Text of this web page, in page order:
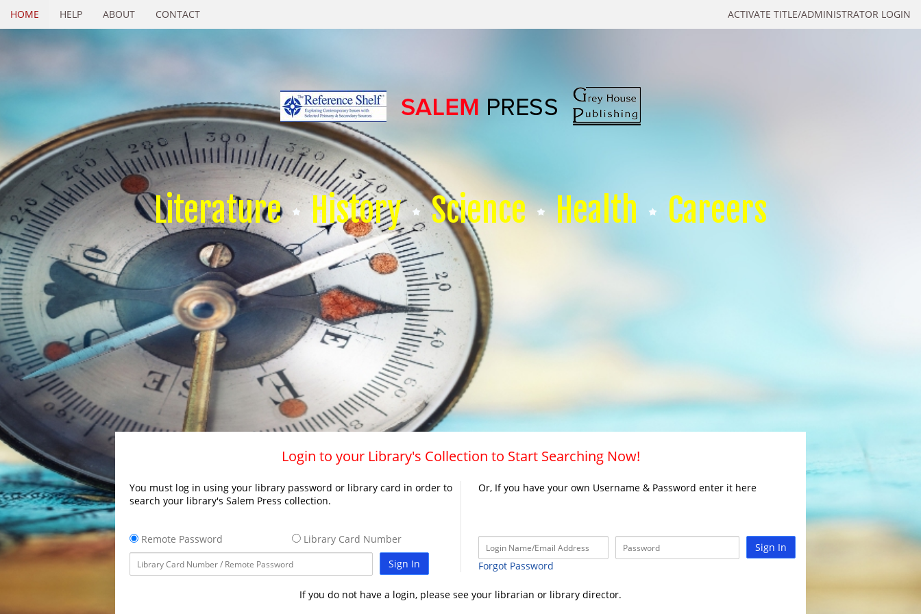
ACTIVATE TITLE/ADMINISTRATOR LOGIN
HOME HELP ABOUT CONTACT
Literature History Science Health Careers
Login to your Library's Collection to Start Searching Now!
You must log in using your library password or library card in order to
search your library's Salem Press collection.
Remote Password
Library Card Number
Sign In
Or, If you have your own Username & Password enter it here
Sign In
Forgot Password
If you do not have a login, please see your librarian or library director.